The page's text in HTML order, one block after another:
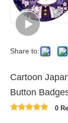
Share to:
Cartoon
Button
0